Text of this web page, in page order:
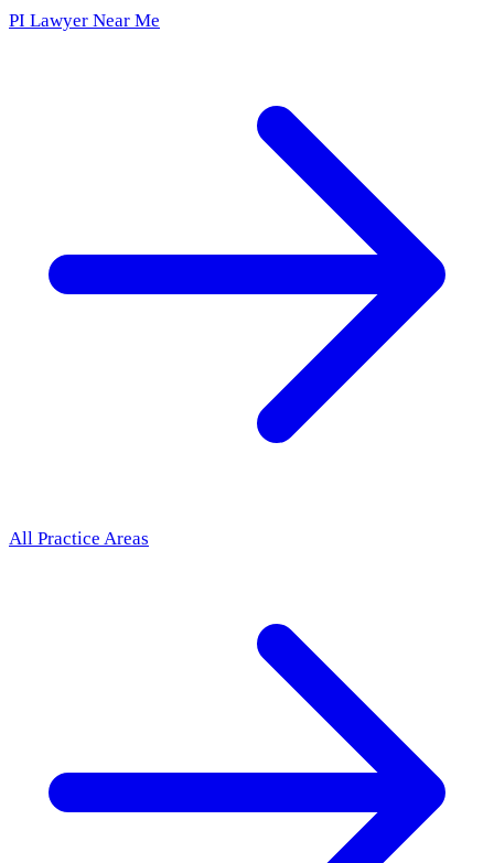
PI Lawyer Near Me
All Practice Areas